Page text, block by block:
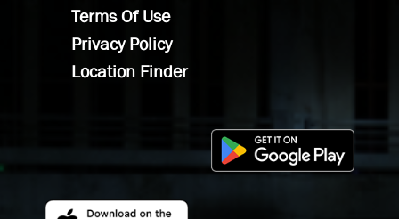
Terms Of Use
Privacy Policy
Location Finder